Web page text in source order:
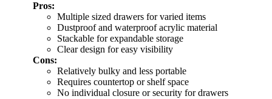
Pros:
Multiple sized drawers for varied items
Dustproof and waterproof acrylic material
Stackable for expandable storage
Clear design for easy visibility
Cons:
Relatively bulky and less portable
Requires countertop or shelf space
No individual closure or security for drawers